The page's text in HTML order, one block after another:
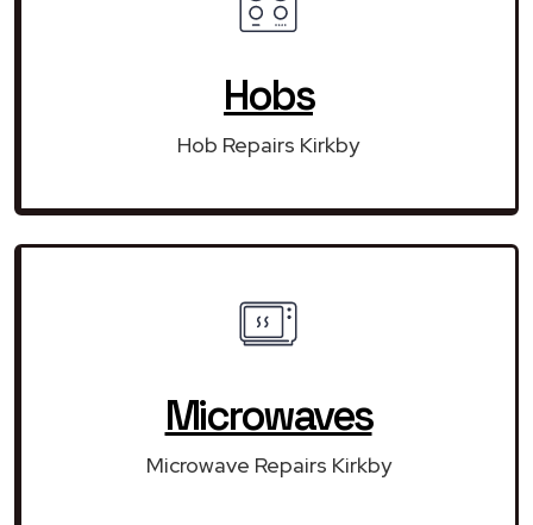
Hobs
Hob Repairs Kirkby
Microwaves
Microwave Repairs Kirkby